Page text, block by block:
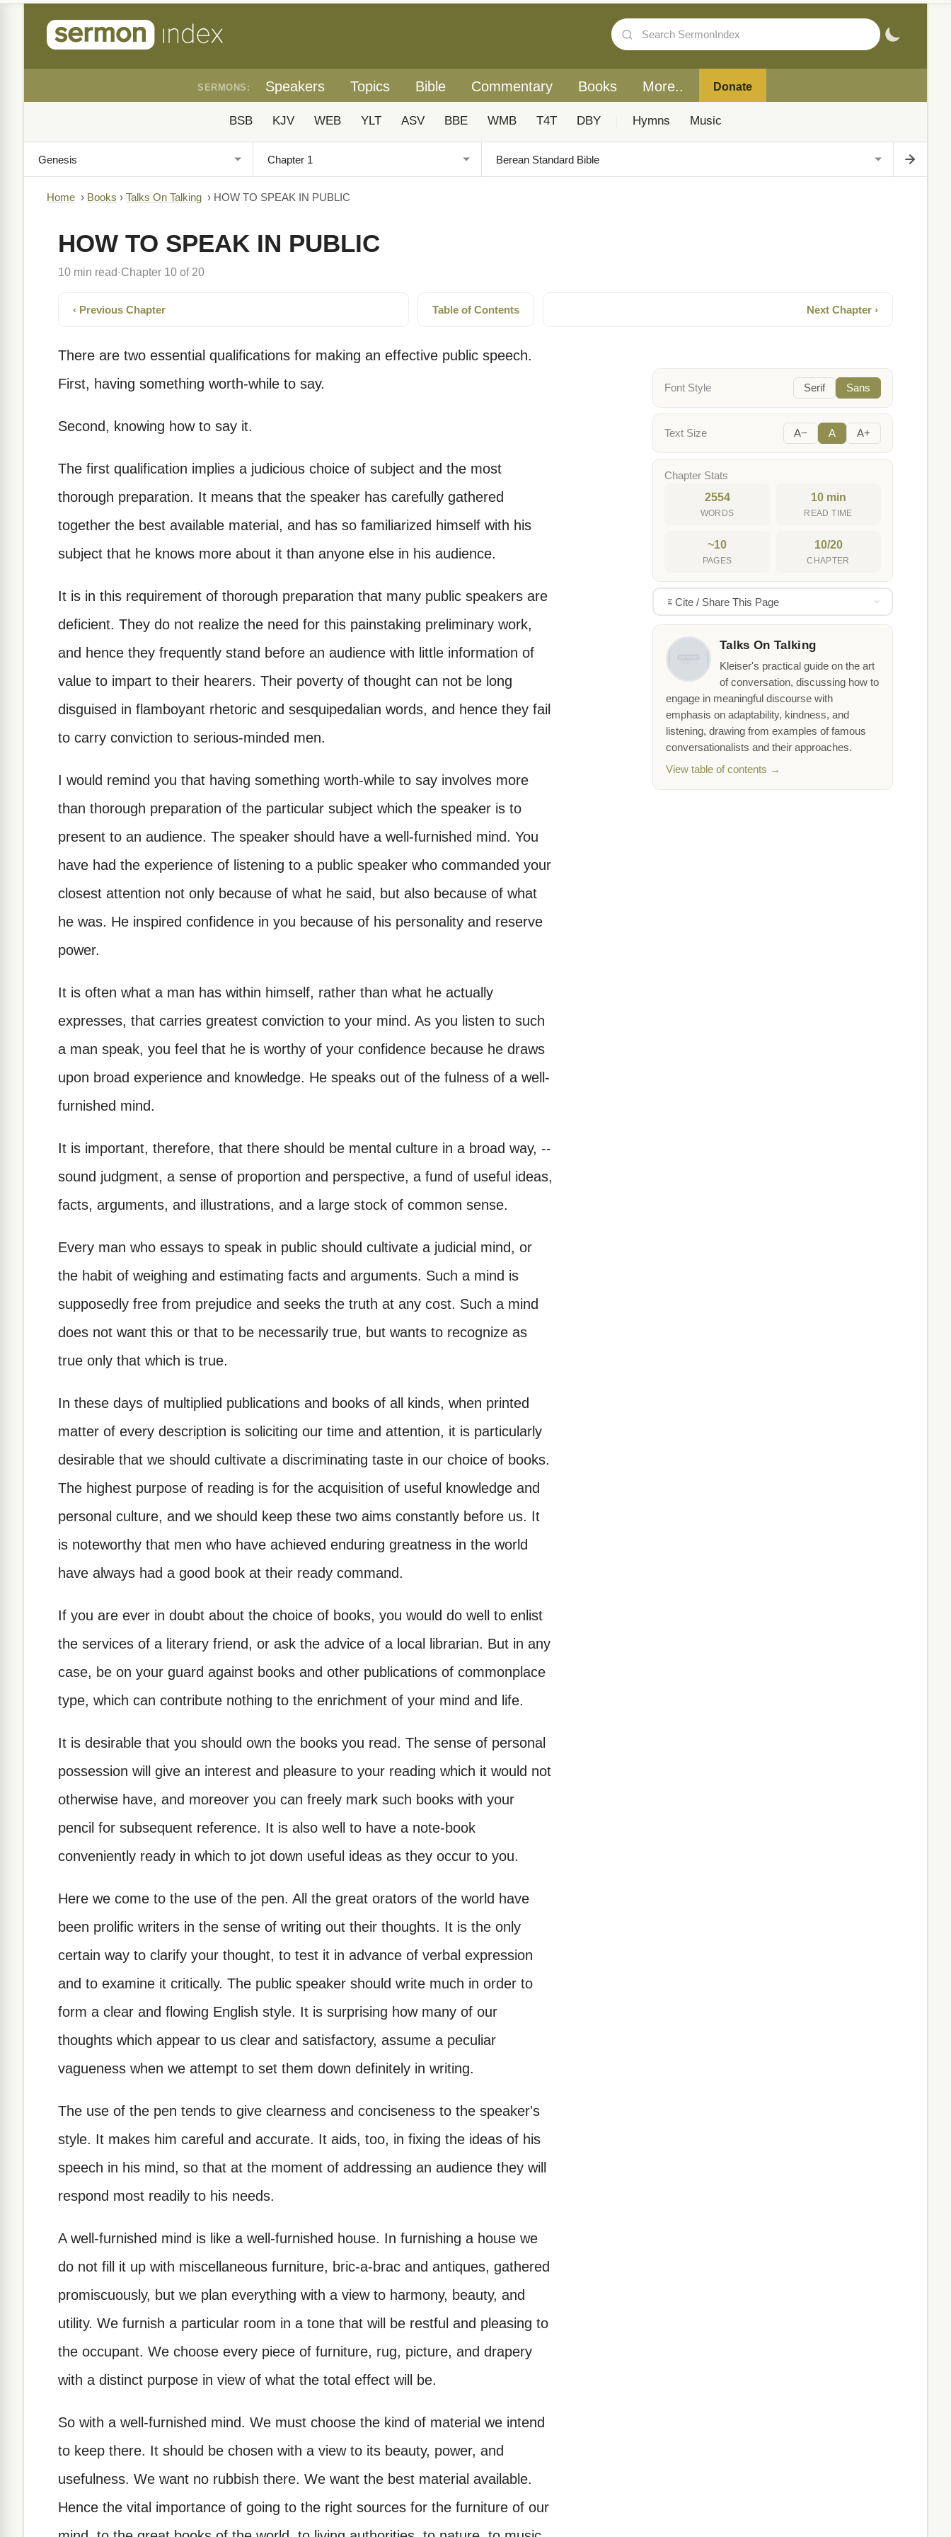
SERMONS: Speakers Topics Bible Commentary Books More.. Donate
BSB KJV WEB YLT ASV BBE WMB T4T DBY Hymns Music
Home › Books › Talks On Talking › HOW TO SPEAK IN PUBLIC
HOW TO SPEAK IN PUBLIC
10 min read· Chapter 10 of 20
‹ Previous Chapter Table of Contents Next Chapter ›
There are two essential qualifications for making an effective public speech.
First, having something worth-while to say.
Second, knowing how to say it.
The first qualification implies a judicious choice of subject and the most
thorough preparation. It means that the speaker has carefully gathered
together the best available material, and has so familiarized himself with his
subject that he knows more about it than anyone else in his audience.
It is in this requirement of thorough preparation that many public speakers are
deficient. They do not realize the need for this painstaking preliminary work,
and hence they frequently stand before an audience with little information of
value to impart to their hearers. Their poverty of thought can not be long
disguised in flamboyant rhetoric and sesquipedalian words, and hence they fail
to carry conviction to serious-minded men.
I would remind you that having something worth-while to say involves more
than thorough preparation of the particular subject which the speaker is to
present to an audience. The speaker should have a well-furnished mind. You
have had the experience of listening to a public speaker who commanded your
closest attention not only because of what he said, but also because of what
he was. He inspired confidence in you because of his personality and reserve
power.
It is often what a man has within himself, rather than what he actually
expresses, that carries greatest conviction to your mind. As you listen to such
a man speak, you feel that he is worthy of your confidence because he draws
upon broad experience and knowledge. He speaks out of the fulness of a well-
furnished mind.
It is important, therefore, that there should be mental culture in a broad way, --
sound judgment, a sense of proportion and perspective, a fund of useful ideas,
facts, arguments, and illustrations, and a large stock of common sense.
Every man who essays to speak in public should cultivate a judicial mind, or
the habit of weighing and estimating facts and arguments. Such a mind is
supposedly free from prejudice and seeks the truth at any cost. Such a mind
does not want this or that to be necessarily true, but wants to recognize as
true only that which is true.
In these days of multiplied publications and books of all kinds, when printed
matter of every description is soliciting our time and attention, it is particularly
desirable that we should cultivate a discriminating taste in our choice of books.
The highest purpose of reading is for the acquisition of useful knowledge and
personal culture, and we should keep these two aims constantly before us. It
is noteworthy that men who have achieved enduring greatness in the world
have always had a good book at their ready command.
If you are ever in doubt about the choice of books, you would do well to enlist
the services of a literary friend, or ask the advice of a local librarian. But in any
case, be on your guard against books and other publications of commonplace
type, which can contribute nothing to the enrichment of your mind and life.
It is desirable that you should own the books you read. The sense of personal
possession will give an interest and pleasure to your reading which it would not
otherwise have, and moreover you can freely mark such books with your
pencil for subsequent reference. It is also well to have a note-book
conveniently ready in which to jot down useful ideas as they occur to you.
Here we come to the use of the pen. All the great orators of the world have
been prolific writers in the sense of writing out their thoughts. It is the only
certain way to clarify your thought, to test it in advance of verbal expression
and to examine it critically. The public speaker should write much in order to
form a clear and flowing English style. It is surprising how many of our
thoughts which appear to us clear and satisfactory, assume a peculiar
vagueness when we attempt to set them down definitely in writing.
The use of the pen tends to give clearness and conciseness to the speaker's
style. It makes him careful and accurate. It aids, too, in fixing the ideas of his
speech in his mind, so that at the moment of addressing an audience they will
respond most readily to his needs.
A well-furnished mind is like a well-furnished house. In furnishing a house we
do not fill it up with miscellaneous furniture, bric-a-brac and antiques, gathered
promiscuously, but we plan everything with a view to harmony, beauty, and
utility. We furnish a particular room in a tone that will be restful and pleasing to
the occupant. We choose every piece of furniture, rug, picture, and drapery
with a distinct purpose in view of what the total effect will be.
So with a well-furnished mind. We must choose the kind of material we intend
to keep there. It should be chosen with a view to its beauty, power, and
usefulness. We want no rubbish there. We want the best material available.
Hence the vital importance of going to the right sources for the furniture of our
Font Style Serif Sans
Text Size A− A A+
Chapter Stats
2554
WORDS
10 min
READ TIME
~10
PAGES
10/20
CHAPTER
Cite / Share This Page
Talks On Talking
Kleiser's practical guide on the art
of conversation, discussing how to
engage in meaningful discourse with
emphasis on adaptability, kindness, and
listening, drawing from examples of famous
conversationalists and their approaches.
View table of contents →